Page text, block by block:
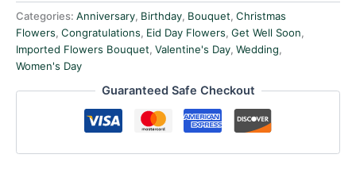
Categories: Anniversary, Birthday, Bouquet, Christmas
Flowers, Congratulations, Eid Day Flowers, Get Well Soon,
Imported Flowers Bouquet, Valentine's Day, Wedding,
Women's Day
Guaranteed Safe Checkout